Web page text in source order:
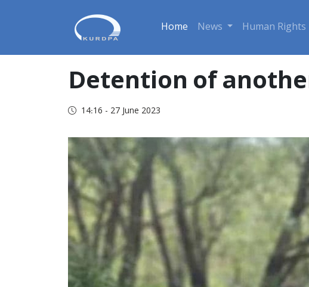
Home News Human Rights
Detention of
14:16 - 27 June 2023